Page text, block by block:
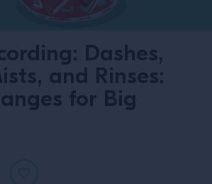
Dashes,
and Rinses:
for Big